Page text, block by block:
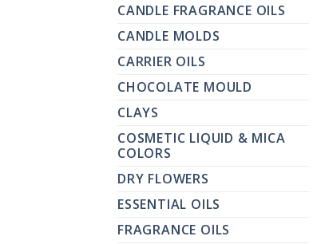
CANDLE FRAGRANCE OILS
CANDLE MOLDS
CARRIER OILS
CHOCOLATE MOULD
CLAYS
COSMETIC LIQUID & MICA
COLORS
DRY FLOWERS
ESSENTIAL OILS
FRAGRANCE OILS